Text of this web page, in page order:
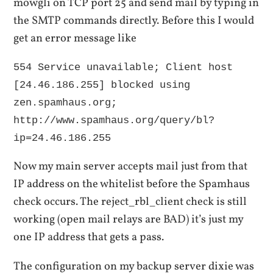
the SMTP commands directly. Before this I would
get an error message like
554 Service unavailable; Client host
[24.46.186.255] blocked using
zen.spamhaus.org;
http://www.spamhaus.org/query/bl?
ip=24.46.186.255
Now my main server accepts mail just from that
IP address on the whitelist before the Spamhaus
check occurs. The reject_rbl_client check is still
working (open mail relays are BAD) it’s just my
one IP address that gets a pass.
The configuration on my backup server dixie was